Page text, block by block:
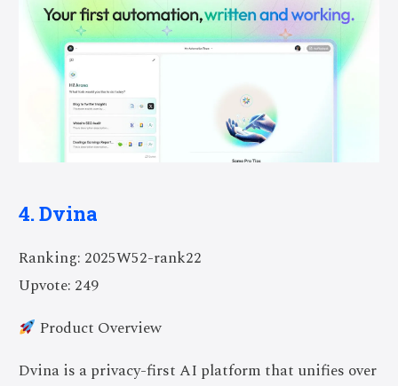
4. Dvina
Ranking: 2025W52-rank22
Upvote: 249
Product Overview
Dvina is a privacy-first AI platform that unifies over